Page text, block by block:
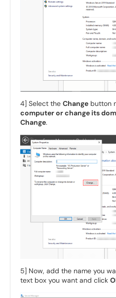
4] Select the Change button
computer or change its
Change.
5] Now, add the name you
text box you want and click